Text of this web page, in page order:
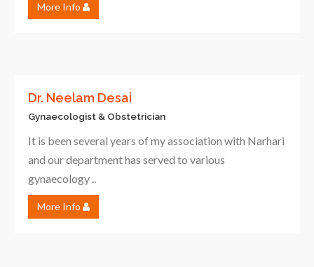
More Info
Dr. Neelam Desai
Gynaecologist & Obstetrician
It is been several years of my association with Narhari
and our department has served to various
gynaecology ..
More Info